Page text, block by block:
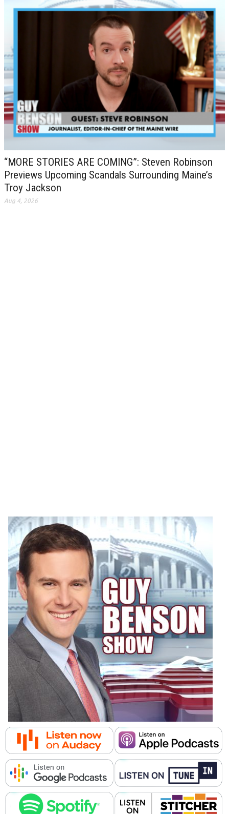
“MORE STORIES ARE COMING”: Steven Robinson
Previews Upcoming Scandals Surrounding Maine’s
Troy Jackson
Aug 4, 2026